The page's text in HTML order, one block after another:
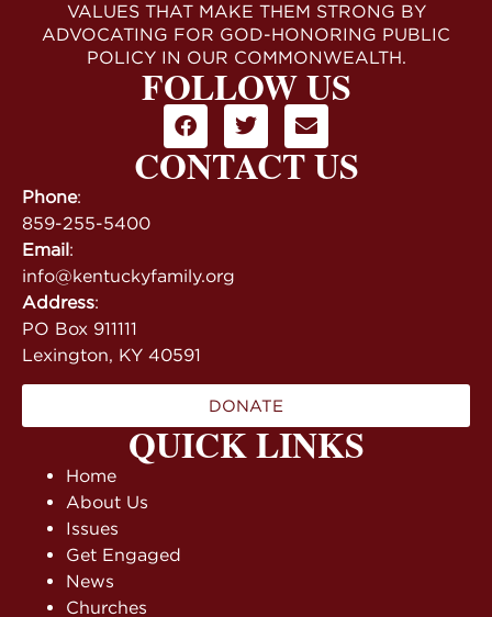
QUICK LINKS
Home
About Us
Issues
Get Engaged
News
Churches
VALUES THAT MAKE THEM STRONG BY
ADVOCATING FOR GOD-HONORING PUBLIC
POLICY IN OUR COMMONWEALTH.
FOLLOW US
CONTACT US
Phone:
859-255-5400
Email:
info@kentuckyfamily.org
Address:
PO Box 911111
Lexington, KY 40591
DONATE